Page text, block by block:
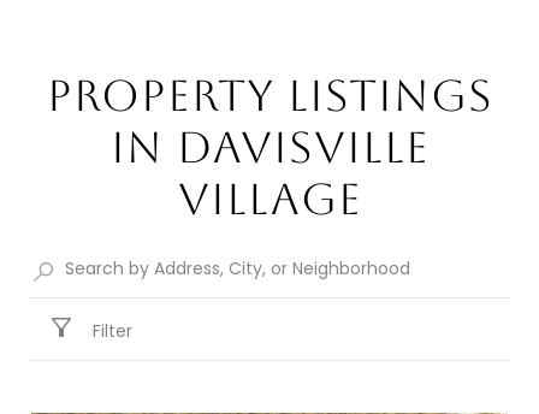
Property Listings
in Davisville
Village
Filter